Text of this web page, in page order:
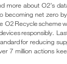
more about O2’s
becoming net zero
Recycle scheme
responsibly.
for reducing
7 million actions